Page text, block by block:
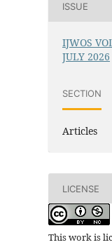
ISSUE
IJWOS
JULY 2026
SECTION
Articles
LICENSE
This work is